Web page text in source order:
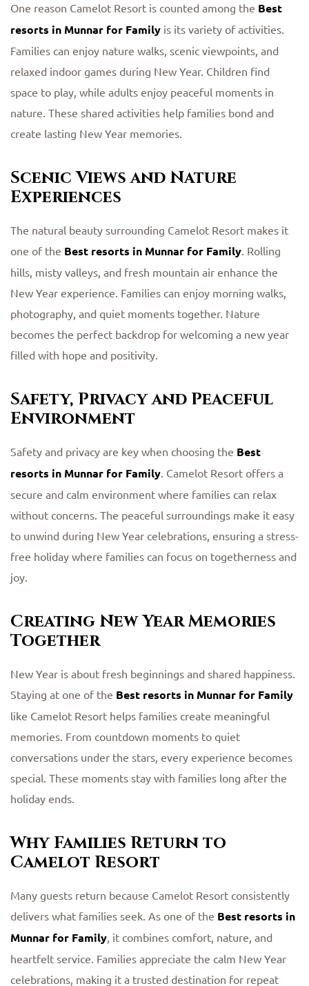
One reason Camelot Resort is counted among the Best
resorts in Munnar for Family is its variety of activities.
Families can enjoy nature walks, scenic viewpoints, and
relaxed indoor games during New Year. Children find
space to play, while adults enjoy peaceful moments in
nature. These shared activities help families bond and
create lasting New Year memories.
Scenic Views and Nature
Experiences
The natural beauty surrounding Camelot Resort makes it
one of the Best resorts in Munnar for Family. Rolling
hills, misty valleys, and fresh mountain air enhance the
New Year experience. Families can enjoy morning walks,
photography, and quiet moments together. Nature
becomes the perfect backdrop for welcoming a new year
filled with hope and positivity.
Safety, Privacy and Peaceful
Environment
Safety and privacy are key when choosing the Best
resorts in Munnar for Family. Camelot Resort offers a
secure and calm environment where families can relax
without concerns. The peaceful surroundings make it easy
to unwind during New Year celebrations, ensuring a stress-
free holiday where families can focus on togetherness and
joy.
Creating New Year Memories
Together
New Year is about fresh beginnings and shared happiness.
Staying at one of the Best resorts in Munnar for Family
like Camelot Resort helps families create meaningful
memories. From countdown moments to quiet
conversations under the stars, every experience becomes
special. These moments stay with families long after the
holiday ends.
Why Families Return to
Camelot Resort
Many guests return because Camelot Resort consistently
delivers what families seek. As one of the Best resorts in
Munnar for Family, it combines comfort, nature, and
heartfelt service. Families appreciate the calm New Year
celebrations, making it a trusted destination for repeat